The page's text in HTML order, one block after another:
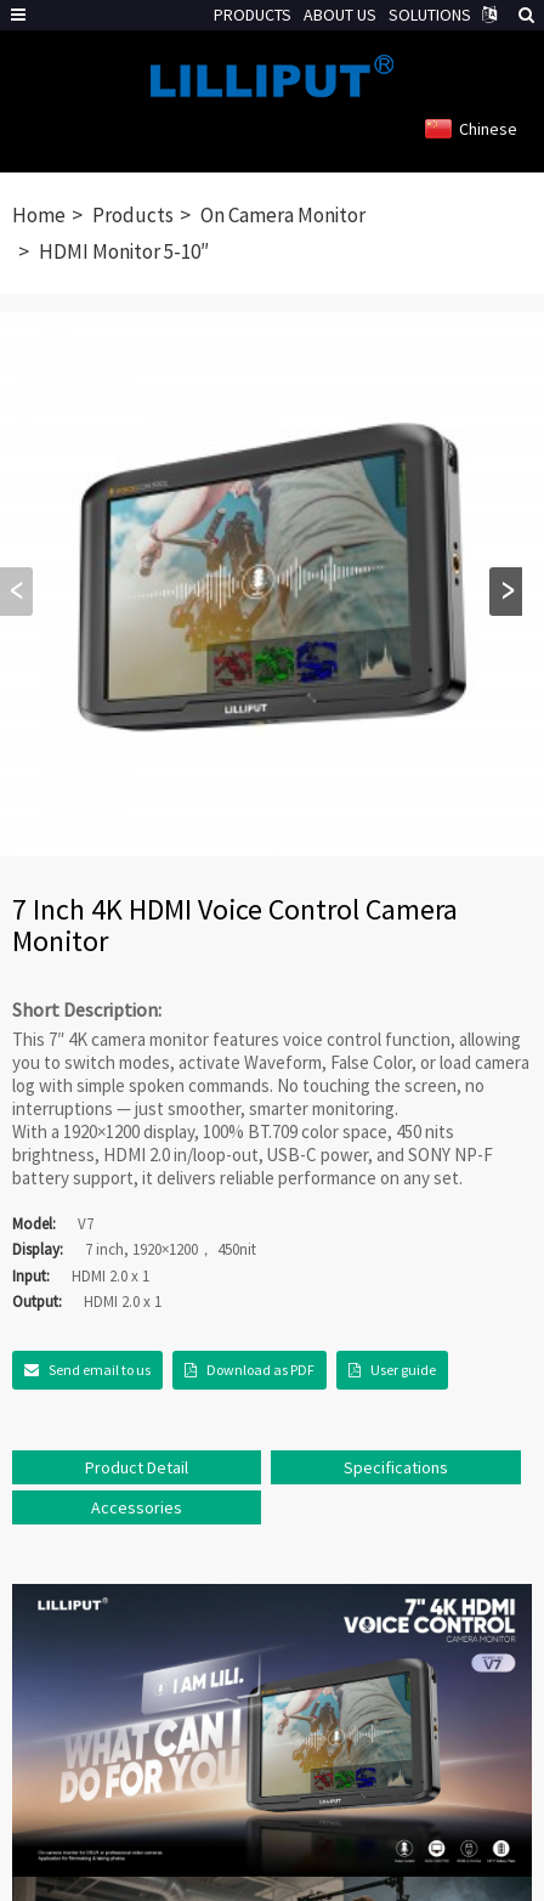
Chinese
Home Products
On Camera Monitor
HDMI Monitor 5-10″
7 Inch 4K HDMI Voice Control Camera
Monitor
Short Description:
This 7″ 4K camera monitor features voice control function, allowing
you to switch modes, activate Waveform, False Color, or load camera
log with simple spoken commands. No touching the screen, no
interruptions — just smoother, smarter monitoring.
With a 1920×1200 display, 100% BT.709 color space, 450 nits
brightness, HDMI 2.0 in/loop-out, USB-C power, and SONY NP-F
battery support, it delivers reliable performance on any set.
Model:
V7
Display:
7 inch, 1920×1200， 450nit
Input:
HDMI 2.0 x 1
Output:
HDMI 2.0 x 1
Send email to us Download as PDF User guide
Product Detail
Specifications
Accessories
PRODUCTS ABOUT US SOLUTIONS